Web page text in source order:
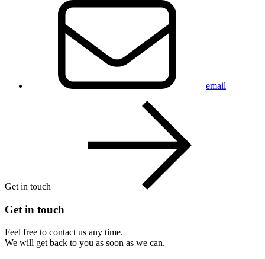
email
Get in touch
Get in touch
Feel free to contact us any time.
We will get back to you as soon as we can.